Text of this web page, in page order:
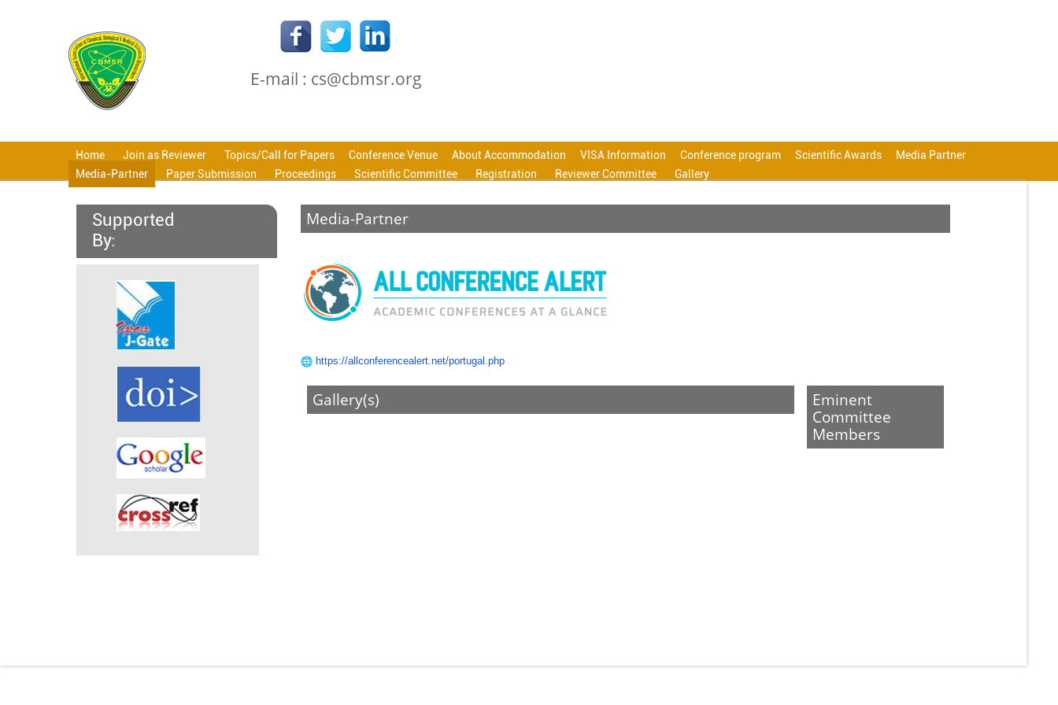
E-mail : cs@cbmsr.org
Home Join as Reviewer Topics/Call for Papers Conference Venue About Accommodation VISA Information Conference program Scientific Awards
Media Partner
Media-Partner
Paper Submission Proceedings Scientific Committee Registration Reviewer Committee Gallery
Supported
By:
Media-Partner
https://allconferencealert.net/portugal.php
Gallery(s)
Eminent
Committee
Members